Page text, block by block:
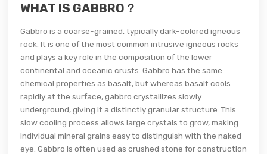
WHAT IS GABBRO？
Gabbro is a coarse-grained, typically dark-colored igneous
rock. It is one of the most common intrusive igneous rocks
and plays a key role in the composition of the lower
continental and oceanic crusts. Gabbro has the same
chemical properties as basalt, but whereas basalt cools
rapidly at the surface, gabbro crystallizes slowly
underground, giving it a distinctly granular structure. This
slow cooling process allows large crystals to grow, making
individual mineral grains easy to distinguish with the naked
eye. Gabbro is often used as crushed stone for construction